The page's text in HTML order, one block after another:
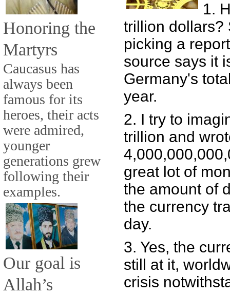
Honoring the
Martyrs
Caucasus has
always been
famous for its
heroes, their acts
were admired,
younger
generations grew
following their
examples.
Our goal is
Allah’s
1.
trillion dollars?
picking a
source says it
Germany's
year.
2. I try to
trillion and
great lot of
the amount of
the currency
day.
3. Yes, the
still at it,
crisis